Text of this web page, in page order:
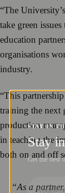
“The
take green
education
organisations
industry.
“This
training the next
production
in teaching the
both on and off
“As a
STAY IN
Stay
Get the best